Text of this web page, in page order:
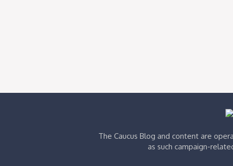
The Caucus Blog and content are
as such campaign-